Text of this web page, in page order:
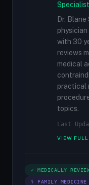
Specialist
Dr.
with 30
reviews
medical
practical
topics.
Last
VIEW
✓ MEDICALLY
⚕ FAMILY MEDICINE